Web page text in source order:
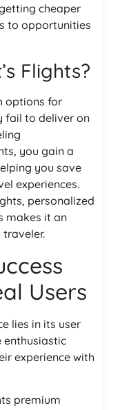
cheaper
to opportunities
Flights?
options for
fail to deliver on
you gain a
you save
experiences.
personalized
makes it an
traveler.
Users
lies in its user
enthusiastic
experience with
premium